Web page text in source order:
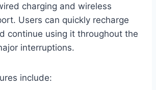
charging and wireless
Users can quickly recharge
continue using it throughout the
interruptions.
include: